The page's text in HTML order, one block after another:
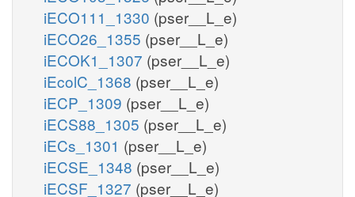
iECO111_1330 (pser__L_e)
iECO26_1355 (pser__L_e)
iECOK1_1307 (pser__L_e)
iEcolC_1368 (pser__L_e)
iECP_1309 (pser__L_e)
iECS88_1305 (pser__L_e)
iECs_1301 (pser__L_e)
iECSE_1348 (pser__L_e)
iECSF_1327 (pser__L_e)